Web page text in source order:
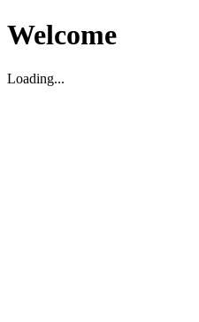
Welcome
Loading...